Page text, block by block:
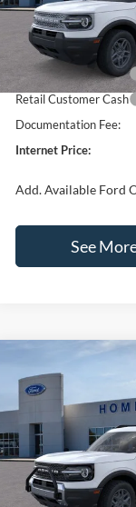
VIN:
Model:R9B
In Stock
MSRP:
Dealer Discount
Retail Customer Cash
Retail Customer Cash
Documentation Fee:
Internet Price:
Add. Available Ford
See
2026Ford Bronco
Big Bend
Special Offer
VIN:
Model:R9B
$33,207
INTERNET PRICE
MSRP:
Dealer Discount